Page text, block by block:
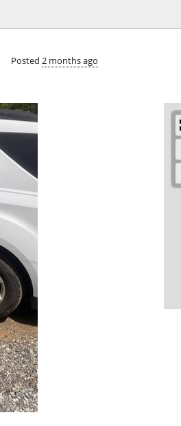
Posted 2 months ago